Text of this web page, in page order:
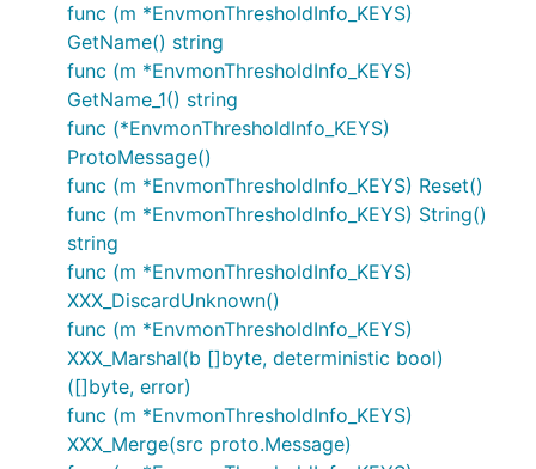
func (m *EnvmonThresholdInfo_KEYS)
GetName() string
func (m *EnvmonThresholdInfo_KEYS)
GetName_1() string
func (*EnvmonThresholdInfo_KEYS)
ProtoMessage()
func (m *EnvmonThresholdInfo_KEYS) Reset()
func (m *EnvmonThresholdInfo_KEYS) String()
string
func (m *EnvmonThresholdInfo_KEYS)
XXX_DiscardUnknown()
func (m *EnvmonThresholdInfo_KEYS)
XXX_Marshal(b []byte, deterministic bool)
([]byte, error)
func (m *EnvmonThresholdInfo_KEYS)
XXX_Merge(src proto.Message)